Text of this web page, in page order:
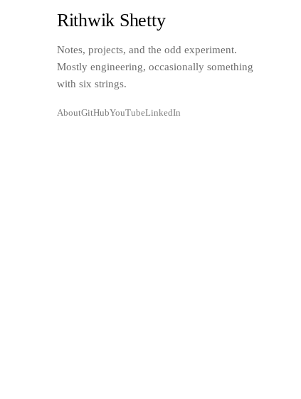
Rithwik Shetty
Notes, projects, and the odd experiment.
Mostly engineering, occasionally something
with six strings.
AboutGitHubYouTubeLinkedIn